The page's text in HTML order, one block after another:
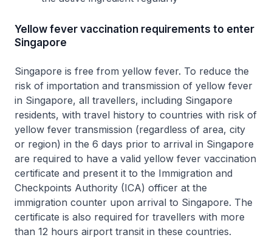
Yellow fever vaccination requirements to enter
Singapore
Singapore is free from yellow fever. To reduce the
risk of importation and transmission of yellow fever
in Singapore, all travellers, including Singapore
residents, with travel history to countries with risk of
yellow fever transmission (regardless of area, city
or region) in the 6 days prior to arrival in Singapore
are required to have a valid yellow fever vaccination
certificate and present it to the Immigration and
Checkpoints Authority (ICA) officer at the
immigration counter upon arrival to Singapore. The
certificate is also required for travellers with more
than 12 hours airport transit in these countries.